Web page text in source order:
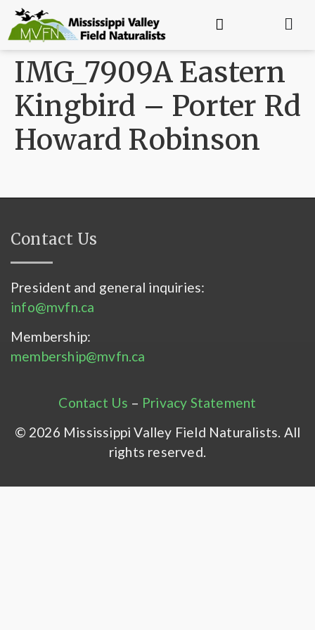
IMG_7909A Eastern
Kingbird – Porter Rd
Howard Robinson
Contact Us
President and general inquiries:
info@mvfn.ca
Membership:
membership@mvfn.ca
Contact Us – Privacy Statement
© 2026 Mississippi Valley Field Naturalists. All
rights reserved.